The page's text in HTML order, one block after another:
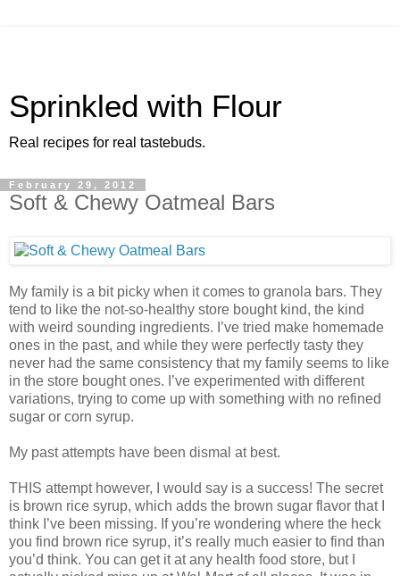
Sprinkled with Flour
Real recipes for real tastebuds.
February 29, 2012
Soft & Chewy Oatmeal Bars
My family is a bit picky when it comes to granola bars. They
tend to like the not-so-healthy store bought kind, the kind
with weird sounding ingredients. I’ve tried make homemade
ones in the past, and while they were perfectly tasty they
never had the same consistency that my family seems to like
in the store bought ones. I’ve experimented with different
variations, trying to come up with something with no refined
sugar or corn syrup.
My past attempts have been dismal at best.
THIS attempt however, I would say is a success! The secret
is brown rice syrup, which adds the brown sugar flavor that I
think I’ve been missing. If you’re wondering where the heck
you find brown rice syrup, it’s really much easier to find than
you’d think. You can get it at any health food store, but I